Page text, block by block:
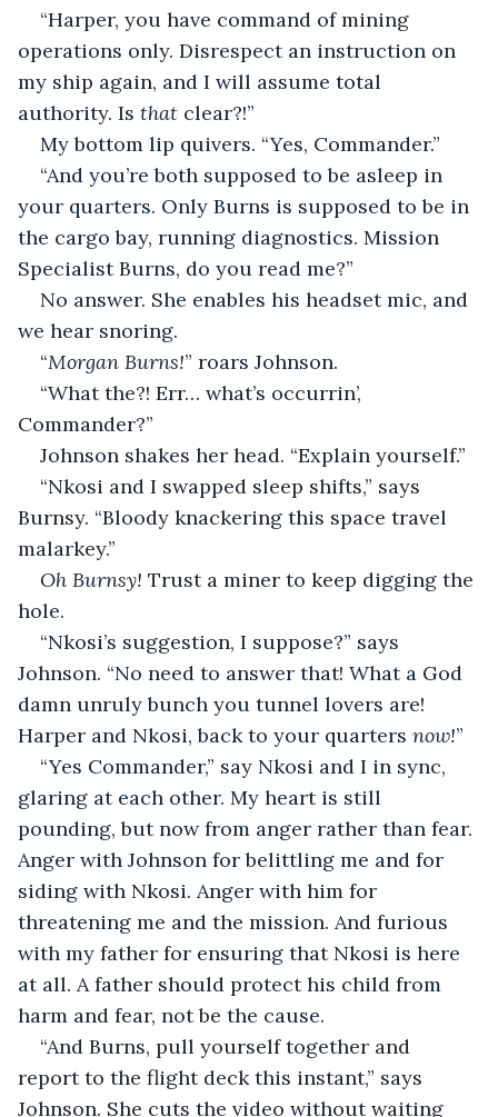
“Harper, you have command of mining
operations only. Disrespect an instruction on
my ship again, and I will assume total
authority. Is that clear?!”
My bottom lip quivers. “Yes, Commander.”
“And you’re both supposed to be asleep in
your quarters. Only Burns is supposed to be in
the cargo bay, running diagnostics. Mission
Specialist Burns, do you read me?”
No answer. She enables his headset mic, and
we hear snoring.
“Morgan Burns!” roars Johnson.
“What the?! Err… what’s occurrin’,
Commander?”
Johnson shakes her head. “Explain yourself.”
“Nkosi and I swapped sleep shifts,” says
Burnsy. “Bloody knackering this space travel
malarkey.”
Oh Burnsy! Trust a miner to keep digging the
hole.
“Nkosi’s suggestion, I suppose?” says
Johnson. “No need to answer that! What a God
damn unruly bunch you tunnel lovers are!
Harper and Nkosi, back to your quarters now!”
“Yes Commander,” say Nkosi and I in sync,
glaring at each other. My heart is still
pounding, but now from anger rather than fear.
Anger with Johnson for belittling me and for
siding with Nkosi. Anger with him for
threatening me and the mission. And furious
with my father for ensuring that Nkosi is here
at all. A father should protect his child from
harm and fear, not be the cause.
“And Burns, pull yourself together and
report to the flight deck this instant,” says
Johnson. She cuts the video without waiting